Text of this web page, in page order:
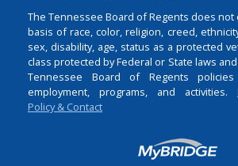
The Tennessee Board of Regents does not
basis of race, color, religion, creed,
sex, disability, age, status as a protected
class protected by Federal or State laws
Tennessee Board of Regents
employment, programs, and activities.
Policy & Contact
Login